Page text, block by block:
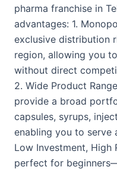
pharma franchise in
advantages: 1.
exclusive distribution
region, allowing you
without direct
2. Wide Product
provide a broad
capsules, syrups,
enabling you to serve
Low Investment, High
perfect for